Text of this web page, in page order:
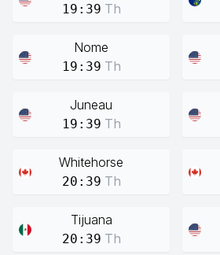
19:39 Th
Nome
19:39 Th
Juneau
19:39 Th
Whitehorse
20:39 Th
Tijuana
20:39 Th